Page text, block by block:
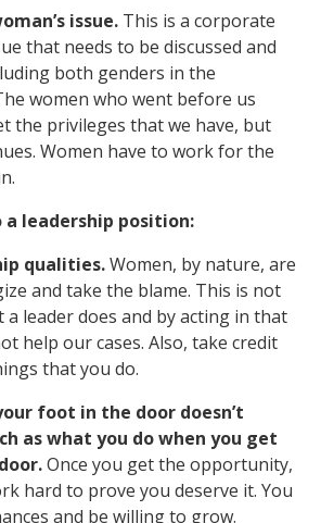
issue. This is a corporate
that needs to be discussed and
both genders in the
women who went before us
the privileges that we have, but
Women have to work for the
leadership position:
qualities.Women, by nature, are
and take the blame. This is not
leader does and by acting in that
help our cases. Also, take credit
that you do.
foot in the door doesn’t
as what you do when you get
Once you get the opportunity,
hard to prove you deserve it. You
and be willing to grow.